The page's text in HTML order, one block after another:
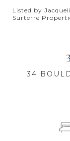
Listed by
Surterre
34